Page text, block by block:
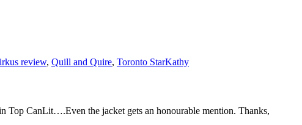
review, Quill and Quire, Toronto StarKathy
Top CanLit….Even the jacket gets an honourable mention. Thanks,